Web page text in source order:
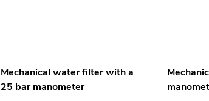
Mechanical water filter with a
25 bar manometer